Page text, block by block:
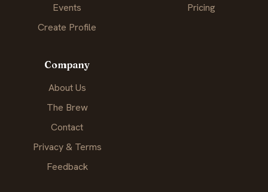
Events
Create Profile
Pricing
Company
About Us
The Brew
Contact
Privacy & Terms
Feedback